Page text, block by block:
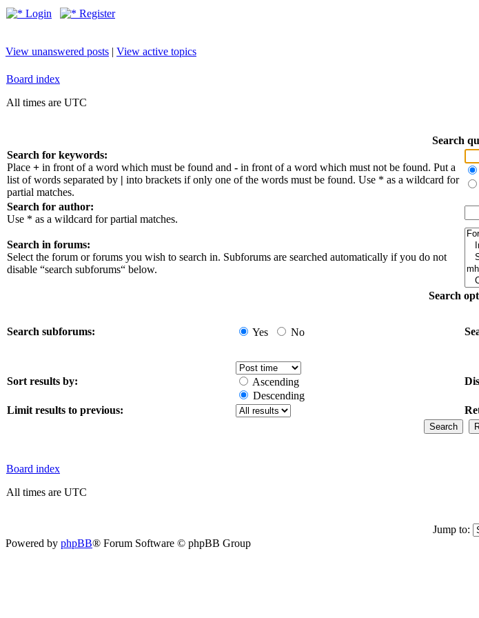
Login Register
View unanswered posts | View active topics
Board index
All times are UTC
Search
Search for keywords:
Place + in front of a word which must be found and - in front of a word which must not be found. Put a
list of words separated by | into brackets if only one of the words must be found. Use * as a wildcard for
partial matches.
Search for author:
Use * as a wildcard for partial matches.
Search in forums:
Select the forum or forums you wish to search in. Subforums are searched automatically if you do not
disable “search subforums“ below.
Search
Search subforums: Yes No
Sort results by:
Ascending
Descending
Limit results to previous:
Board index
All times are UTC
Jump to:
Powered by phpBB® Forum Software © phpBB Group